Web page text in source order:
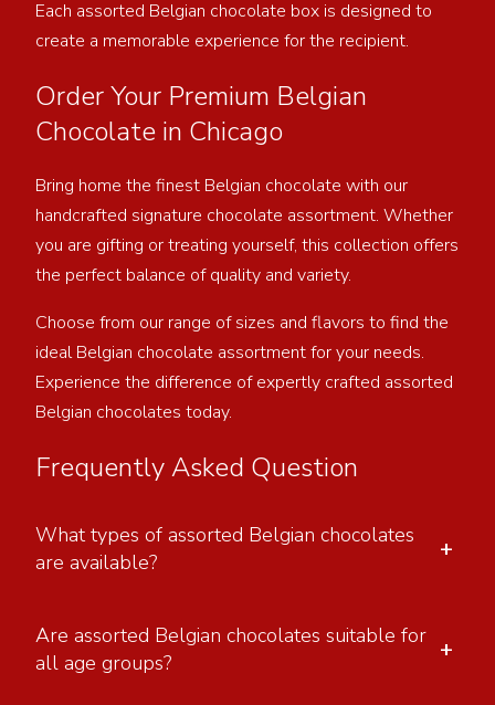
Each assorted Belgian chocolate box is designed to
create a memorable experience for the recipient.
Order Your Premium Belgian
Chocolate in Chicago
Bring home the finest Belgian chocolate with our
handcrafted signature chocolate assortment. Whether
you are gifting or treating yourself, this collection offers
the perfect balance of quality and variety.
Choose from our range of sizes and flavors to find the
ideal Belgian chocolate assortment for your needs.
Experience the difference of expertly crafted assorted
Belgian chocolates today.
Frequently Asked Question
What types of assorted Belgian chocolates
are available?
+
Are assorted Belgian chocolates suitable for
all age groups?
+